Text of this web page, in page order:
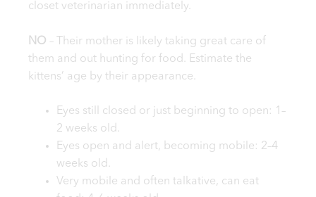
closet veterinarian immediately.
NO – Their mother is likely taking great care of
them and out hunting for food. Estimate the
kittens’ age by their appearance.
Eyes still closed or just beginning to open: 1–
2 weeks old.
Eyes open and alert, becoming mobile: 2–4
weeks old.
Very mobile and often talkative, can eat